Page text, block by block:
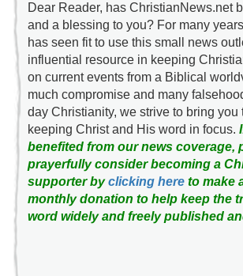
Dear Reader, has ChristianNews.net
and a blessing to you? For many
has seen fit to use this small news
influential resource in keeping
on current events from a Biblical
much compromise and many
day Christianity, we strive to bring you
keeping Christ and His word in focus.
benefited from our news coverage,
prayerfully consider becoming a
supporter byclicking here to make
monthly donation to help keep the
word widely and freely published